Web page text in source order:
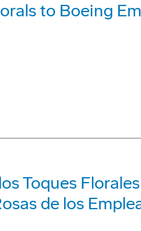
to Boeing
Toques
de los